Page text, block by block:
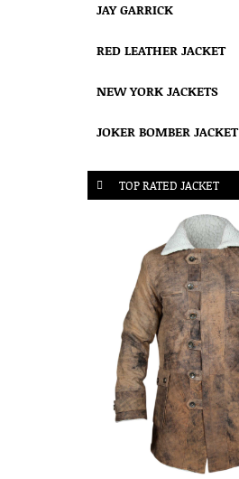
JAY GARRICK
RED LEATHER JACKET
NEW YORK JACKETS
JOKER BOMBER JACKET
TOP RATED JACKET